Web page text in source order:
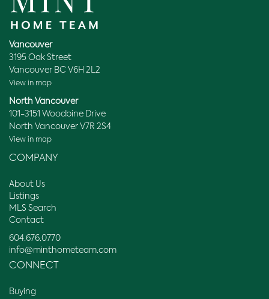
Vancouver
3195 Oak Street
Vancouver BC V6H 2L2
View in map
North Vancouver
101-3151 Woodbine Drive
North Vancouver V7R 2S4
View in map
COMPANY
About Us
Listings
MLS Search
Contact
604.676.0770
info@minthometeam.com
CONNECT
Buying